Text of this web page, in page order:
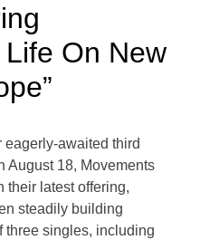
On New
awaited third
August 18, Movements
their latest offering,
steadily building
three singles, including